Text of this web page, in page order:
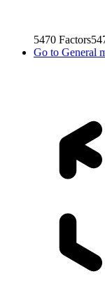
5470 Factors
Go to General